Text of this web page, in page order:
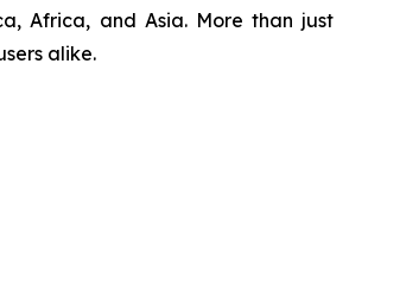
Africa, and Asia. More than just
alike.